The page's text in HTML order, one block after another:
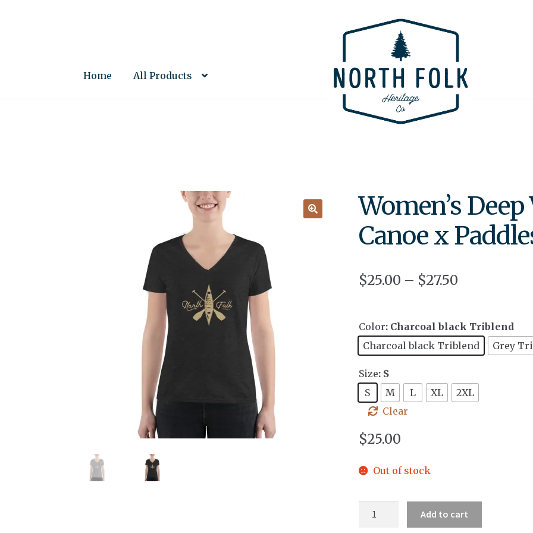
Home All Products
Women’s Deep
Canoe x
$25.00 – $27.50
Color: Charcoal black Triblend
Charcoal black Triblend
Grey
Size: S
S
M L XL
2XL
Clear
$25.00
Out of stock
Add to cart